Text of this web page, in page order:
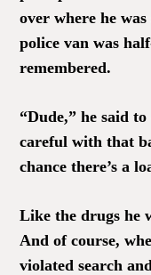
over where he
police van was
remembered.
“Dude,” he said
careful with that
chance there’s a
Like the drugs he
And of course,
violated search